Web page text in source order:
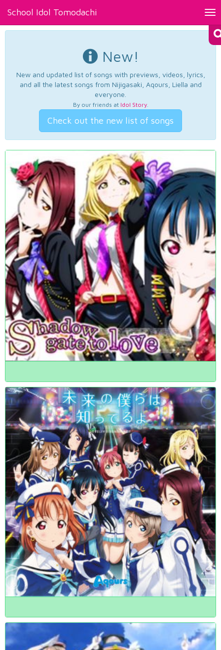
School Idol Tomodachi
New!
New and updated list of songs with previews, videos, lyrics,
and all the latest songs from Nijigasaki, Aqours, Liella and
everyone.
By our friends at Idol Story.
Check out the new list of songs